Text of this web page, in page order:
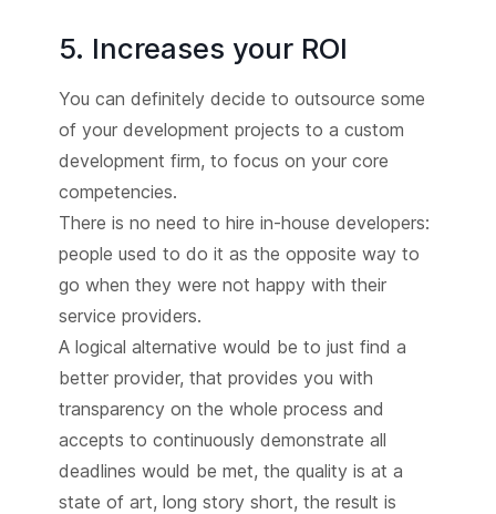
5. Increases your ROI
You can definitely decide to outsource some
of your development projects to a custom
development firm, to focus on your core
competencies.
There is no need to hire in-house developers:
people used to do it as the opposite way to
go when they were not happy with their
service providers.
A logical alternative would be to just find a
better provider, that provides you with
transparency on the whole process and
accepts to continuously demonstrate all
deadlines would be met, the quality is at a
state of art, long story short, the result is